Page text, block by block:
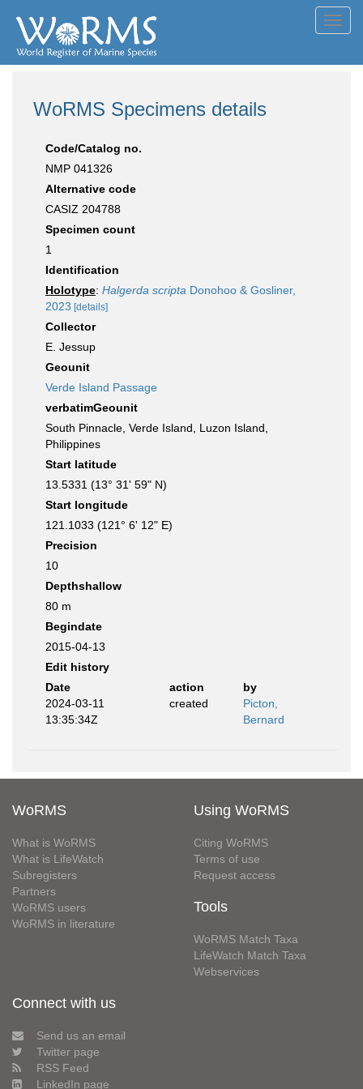
WoRMS Specimens details
Code/Catalog no.
NMP 041326
Alternative code
CASIZ 204788
Specimen count
1
Identification
Holotype: Halgerda scripta Donohoo & Gosliner,
2023 [details]
Collector
E. Jessup
Geounit
Verde Island Passage
verbatimGeounit
South Pinnacle, Verde Island, Luzon Island,
Philippines
Start latitude
13.5331 (13° 31' 59" N)
Start longitude
121.1033 (121° 6' 12" E)
Precision
10
Depthshallow
80 m
Begindate
2015-04-13
Edit history
Date
action
by
2024-03-11
13:35:34Z
created
Picton,
Bernard
WoRMS
What is WoRMS
What is LifeWatch
Subregisters
Partners
WoRMS users
WoRMS in literature
Using WoRMS
Citing WoRMS
Terms of use
Request access
Tools
WoRMS Match Taxa
LifeWatch Match Taxa
Webservices
Connect with us
Send us an email
Twitter page
RSS Feed
LinkedIn page